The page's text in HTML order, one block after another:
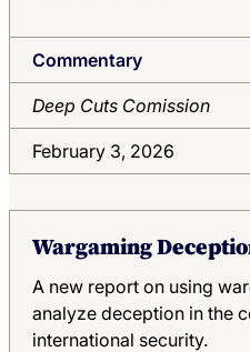
Commentary
Deep Cuts Comission
February 3, 2026
Wargaming
A new report on using
analyze deception in the
international security.